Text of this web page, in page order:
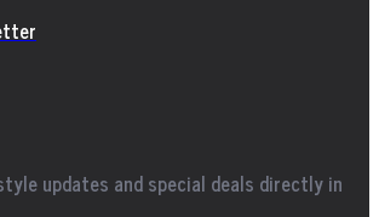
updates and special deals directly in